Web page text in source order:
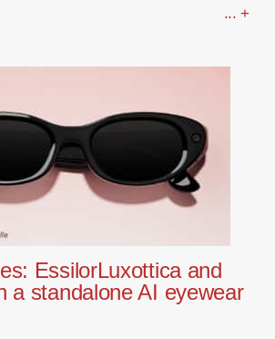
... +
EssilorLuxottica and
a standalone AI eyewear